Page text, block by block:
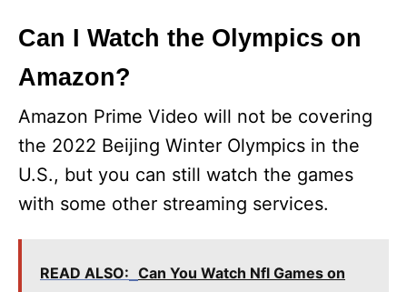
Can I Watch the Olympics on
Amazon?
Amazon Prime Video will not be covering
the 2022 Beijing Winter Olympics in the
U.S., but you can still watch the games
with some other streaming services.
READ ALSO: Can You Watch Nfl Games on